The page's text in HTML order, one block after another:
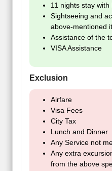
11 nights stay with
Sightseeing and
above-mentioned
Assistance of the
VISA Assistance
Exclusion
Airfare
Visa Fees
City Tax
Lunch and Dinner
Any Service not
Any extra
from the above